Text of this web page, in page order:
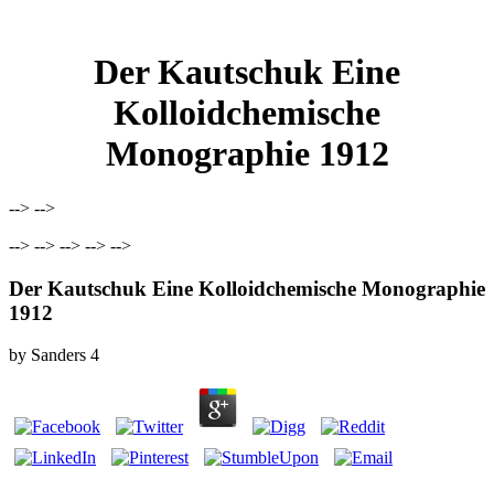
Der Kautschuk Eine
Kolloidchemische
Monographie 1912
--> -->
--> --> --> --> -->
Der Kautschuk Eine Kolloidchemische Monographie
1912
by Sanders 4